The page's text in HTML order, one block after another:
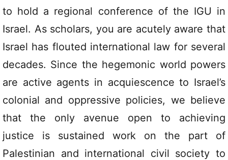
to hold a regional conference of the IGU in
Israel. As scholars, you are acutely aware that
Israel has flouted international law for several
decades. Since the hegemonic world powers
are active agents in acquiescence to Israel’s
colonial and oppressive policies, we believe
that the only avenue open to achieving
justice is sustained work on the part of
Palestinian and international civil society to